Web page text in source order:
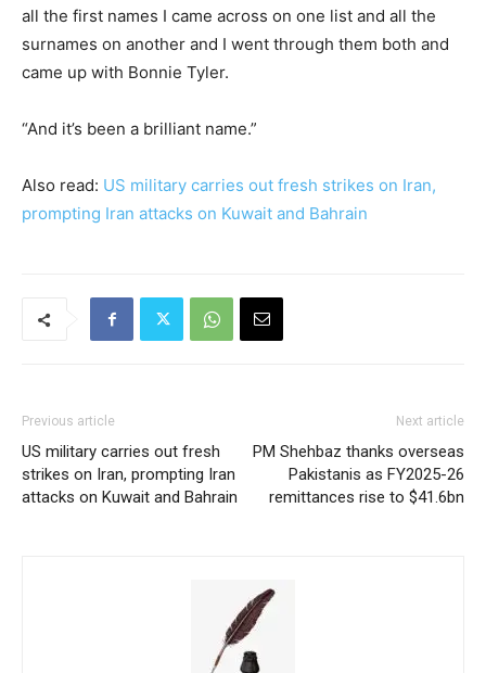
all the first names I came across on one list and all the ​
surnames on another and I went through them both and
came up with Bonnie Tyler.
“And it’s been a brilliant name.”
Also read: US military carries out fresh strikes on Iran,
prompting Iran attacks on Kuwait and Bahrain
Previous article
US military carries out fresh
strikes on Iran, prompting Iran
attacks on Kuwait and Bahrain
Next article
PM Shehbaz thanks overseas
Pakistanis as FY2025-26
remittances rise to $41.6bn